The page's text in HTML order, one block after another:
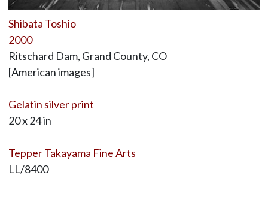
Shibata Toshio
2000
Ritschard Dam, Grand County, CO
[American images]
Gelatin silver print
20 x 24 in
Tepper Takayama Fine Arts
LL/8400